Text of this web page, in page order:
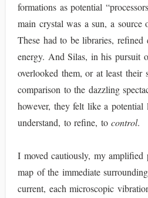
formations as potential
main crystal was a sun, a source
These had to be libraries,
energy. And Silas, in his pursuit
overlooked them, or at least their
comparison to the dazzling
however, they felt like a potential
understand, to refine, tocontrol.
I moved cautiously, my amplified
map of the immediate
current, each microscopic